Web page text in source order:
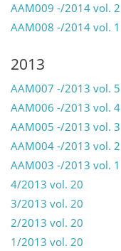
AAM009 -/2014 vol. 2
AAM008 -/2014 vol. 1
2013
AAM007 -/2013 vol. 5
AAM006 -/2013 vol. 4
AAM005 -/2013 vol. 3
AAM004 -/2013 vol. 2
AAM003 -/2013 vol. 1
4/2013 vol. 20
3/2013 vol. 20
2/2013 vol. 20
1/2013 vol. 20